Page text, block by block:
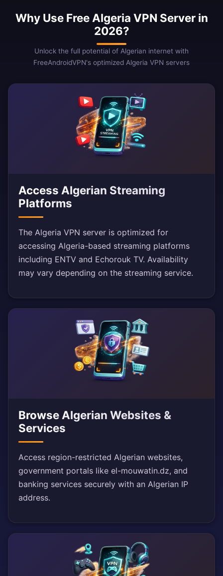
Why Use Free Algeria VPN Server in
2026?
Unlock the full potential of Algerian internet with
FreeAndroidVPN's optimized Algeria VPN servers
Access Algerian Streaming
Platforms
The Algeria VPN server is optimized for
accessing Algeria-based streaming platforms
including ENTV and Echorouk TV. Availability
may vary depending on the streaming service.
Browse Algerian Websites &
Services
Access region-restricted Algerian websites,
government portals like el-mouwatin.dz, and
banking services securely with an Algerian IP
address.